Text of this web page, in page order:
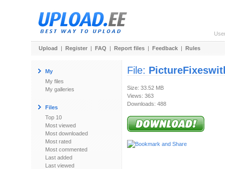
Upload | Register | FAQ | Report files | Feedback | Rules
My
My files
My galleries
Files
Top 10
Most viewed
Most downloaded
Most rated
Most commented
Last added
Last viewed
File:
Size: 33.52 MB
Views: 363
Downloads: 488